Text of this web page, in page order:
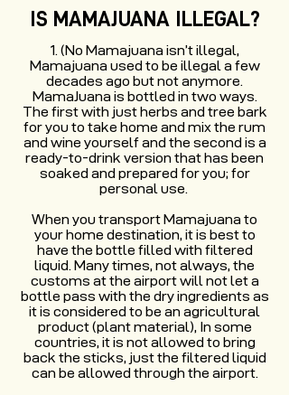
IS MAMAJUANA ILLEGAL?
(No Mamajuana isn’t illegal,
Mamajuana used to be illegal a few
decades ago but not anymore.
MamaJuana is bottled in two ways.
The first with just herbs and tree bark
for you to take home and mix the rum
and wine yourself and the second is a
ready-to-drink version that has been
soaked and prepared for you; for
personal use.
When you transport Mamajuana to
your home destination, it is best to
have the bottle filled with filtered
liquid. Many times, not always, the
customs at the airport will not let a
bottle pass with the dry ingredients as
it is considered to be an agricultural
product (plant material), In some
countries, it is not allowed to bring
back the sticks, just the filtered liquid
can be allowed through the airport.